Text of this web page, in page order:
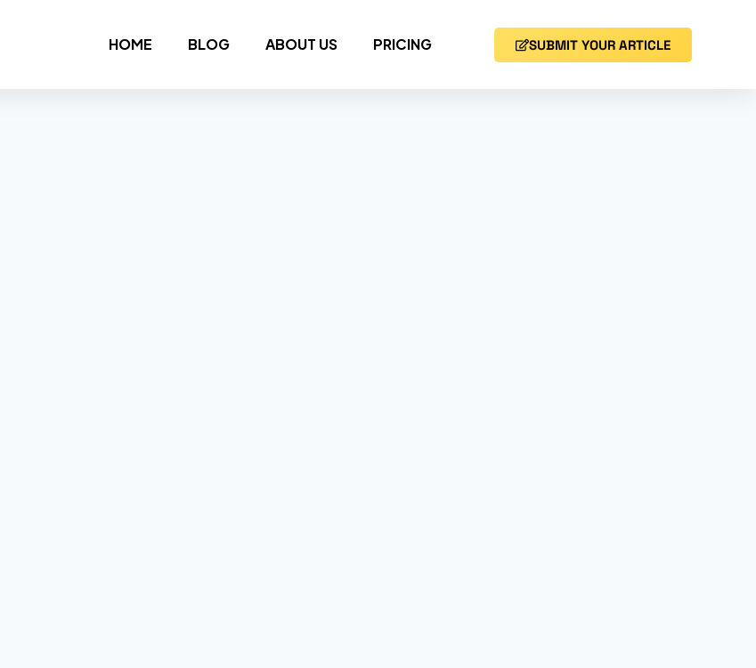
HOME BLOG ABOUT US PRICING SUBMIT YOUR ARTICLE